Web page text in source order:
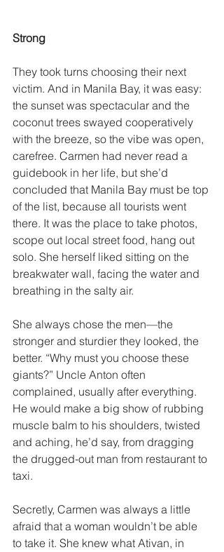
Strong
They took turns choosing their next
victim. And in Manila Bay, it was easy:
the sunset was spectacular and the
coconut trees swayed cooperatively
with the breeze, so the vibe was open,
carefree. Carmen had never read a
guidebook in her life, but she’d
concluded that Manila Bay must be top
of the list, because all tourists went
there. It was the place to take photos,
scope out local street food, hang out
solo. She herself liked sitting on the
breakwater wall, facing the water and
breathing in the salty air.
She always chose the men—the
stronger and sturdier they looked, the
better. “Why must you choose these
giants?” Uncle Anton often
complained, usually after everything.
He would make a big show of rubbing
muscle balm to his shoulders, twisted
and aching, he’d say, from dragging
the drugged-out man from restaurant to
taxi.
Secretly, Carmen was always a little
afraid that a woman wouldn’t be able
to take it. She knew what Ativan, in